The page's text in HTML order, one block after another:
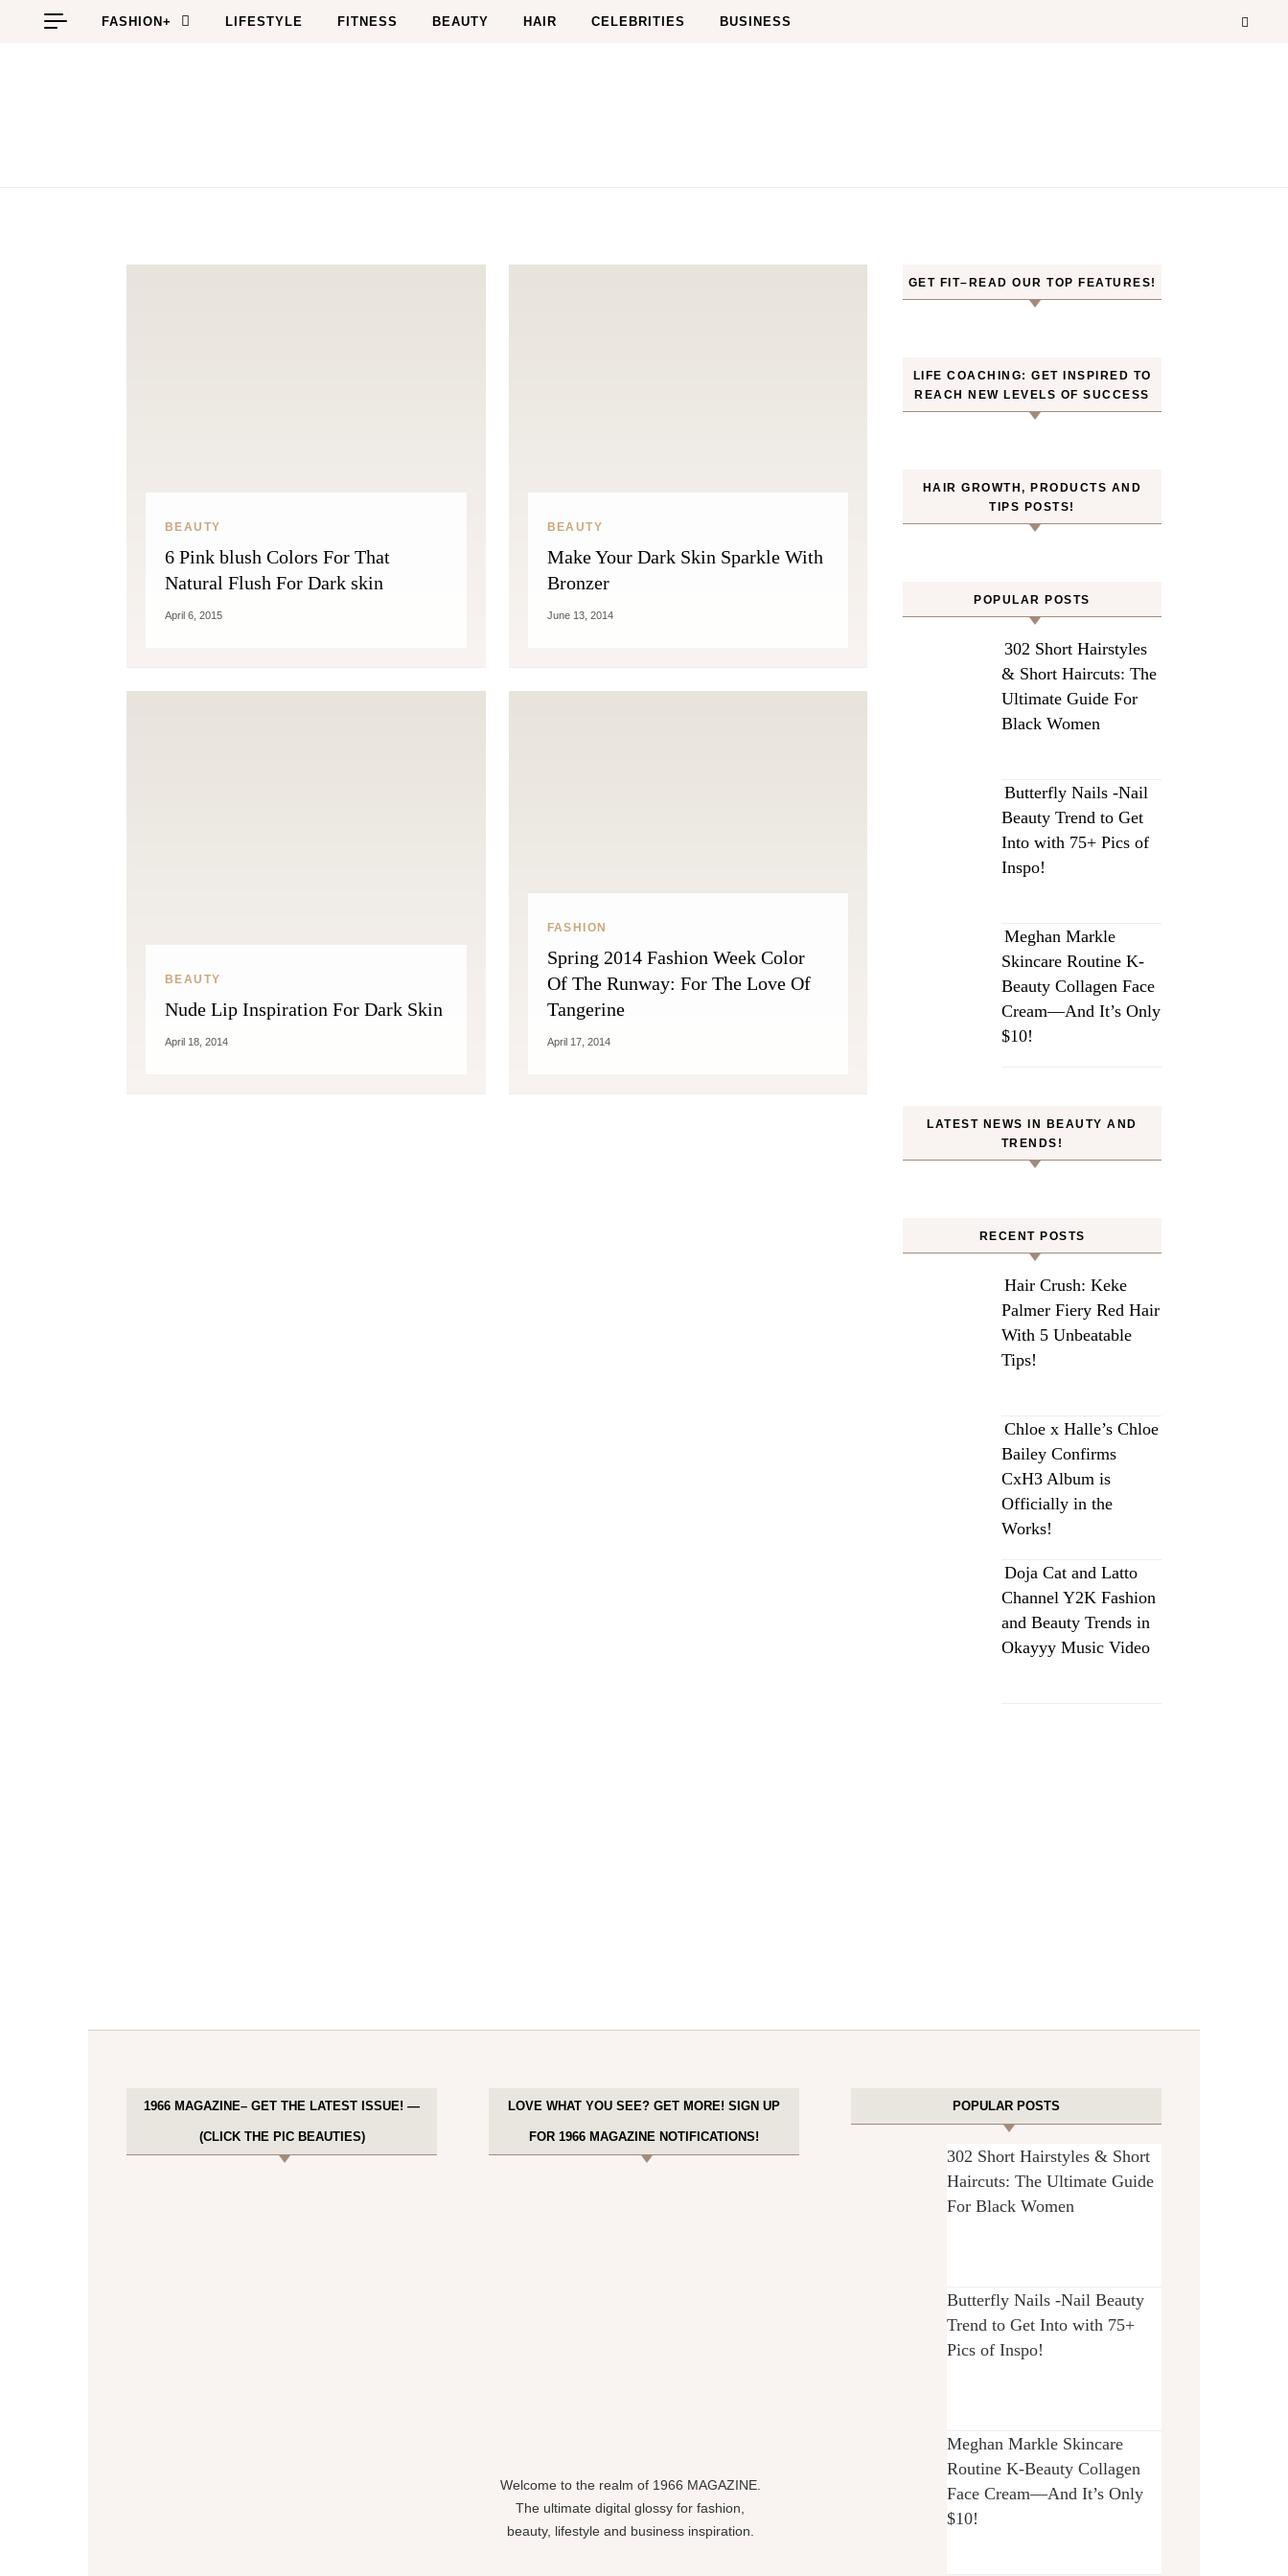
Skip to content
FASHION+ LIFESTYLE FITNESS BEAUTY HAIR CELEBRITIES BUSINESS
BEAUTY
6 Pink blush Colors For That
Natural Flush For Dark skin
April 6, 2015
BEAUTY
Make Your Dark Skin Sparkle With
Bronzer
June 13, 2014
BEAUTY
Nude Lip Inspiration For Dark Skin
April 18, 2014
FASHION
Spring 2014 Fashion Week Color
Of The Runway: For The Love Of
Tangerine
April 17, 2014
GET FIT–READ OUR TOP FEATURES!
LIFE COACHING: GET INSPIRED TO
REACH NEW LEVELS OF SUCCESS
HAIR GROWTH, PRODUCTS AND
TIPS POSTS!
POPULAR POSTS
302 Short Hairstyles
& Short Haircuts: The
Ultimate Guide For
Black Women
Butterfly Nails -Nail
Beauty Trend to Get
Into with 75+ Pics of
Inspo!
Meghan Markle
Skincare Routine K-
Beauty Collagen Face
Cream—And It’s Only
$10!
LATEST NEWS IN BEAUTY AND
TRENDS!
RECENT POSTS
Hair Crush: Keke
Palmer Fiery Red Hair
With 5 Unbeatable
Tips!
Chloe x Halle’s Chloe
Bailey Confirms
CxH3 Album is
Officially in the
Works!
Doja Cat and Latto
Channel Y2K Fashion
and Beauty Trends in
Okayyy Music Video
1966 MAGAZINE– GET THE LATEST ISSUE! —
(CLICK THE PIC BEAUTIES)
LOVE WHAT YOU SEE? GET MORE! SIGN UP
FOR 1966 MAGAZINE NOTIFICATIONS!
Welcome to the realm of 1966 MAGAZINE.
The ultimate digital glossy for fashion,
beauty, lifestyle and business inspiration.
POPULAR POSTS
302 Short Hairstyles & Short
Haircuts: The Ultimate Guide
For Black Women
Butterfly Nails -Nail Beauty
Trend to Get Into with 75+
Pics of Inspo!
Meghan Markle Skincare
Routine K-Beauty Collagen
Face Cream—And It’s Only
$10!